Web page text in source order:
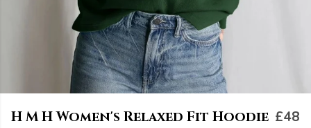
H M H Women's Relaxed Fit Hoodie £48